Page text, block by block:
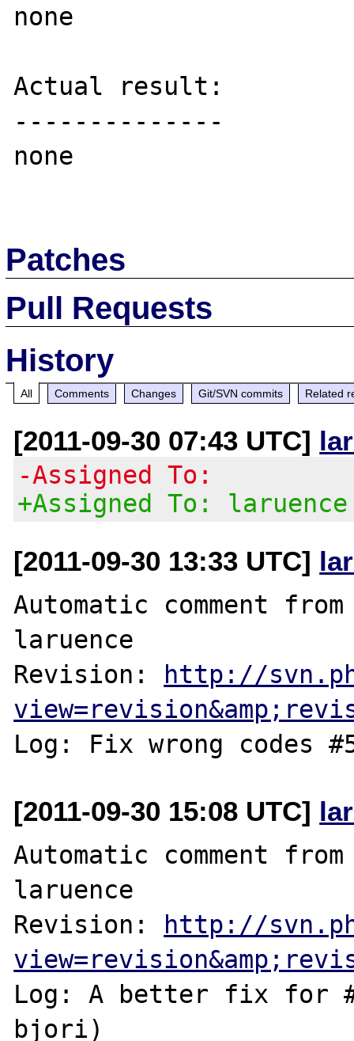
none
Actual result:
--------------
none
Patches
Pull Requests
History
All Comments Changes Git/SVN commits Related
[2011-09-30 07:43 UTC]
-Assigned To:
+Assigned To: laruence
[2011-09-30 13:33 UTC]
Automatic comment
laruence
Revision: http://
[2011-09-30 15:08 UTC]
Automatic comment
laruence
Revision: http://
Log: A better fix for